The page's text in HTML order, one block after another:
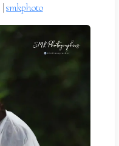
|smkphoto